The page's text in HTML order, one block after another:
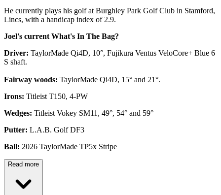
He currently plays his golf at Burghley Park Golf Club in Stamford,
Lincs, with a handicap index of 2.9.
Joel's current What's In The Bag?
Driver: TaylorMade Qi4D, 10°, Fujikura Ventus VeloCore+ Blue 6
S shaft.
Fairway woods: TaylorMade Qi4D, 15° and 21°.
Irons: Titleist T150, 4-PW
Wedges: Titleist Vokey SM11, 49°, 54° and 59°
Putter: L.A.B. Golf DF3
Ball: 2026 TaylorMade TP5x Stripe
Read more